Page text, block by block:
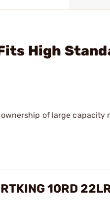
High
of large capacity
10RD